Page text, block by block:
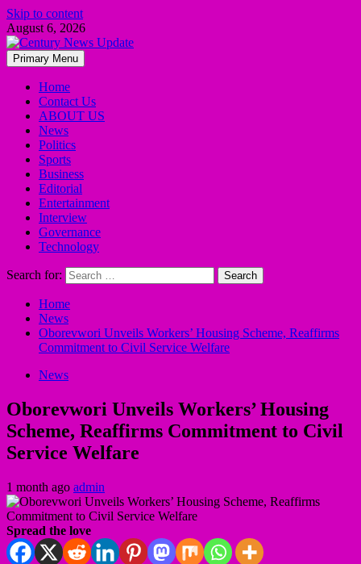
Skip to content
August 6, 2026
Primary Menu
Home
Contact Us
ABOUT US
News
Politics
Sports
Business
Editorial
Entertainment
Interview
Governance
Technology
Search for:
Home
News
Oborevwori Unveils Workers’ Housing Scheme, Reaffirms
Commitment to Civil Service Welfare
News
Oborevwori Unveils Workers’ Housing
Scheme, Reaffirms Commitment to Civil
Service Welfare
1 month ago admin
Spread the love